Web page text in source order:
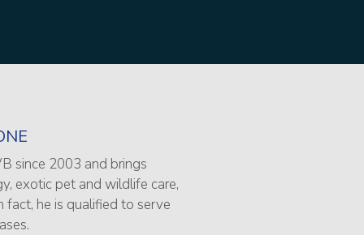
since 2003 and brings
exotic pet and wildlife care,
fact, he is qualified to serve